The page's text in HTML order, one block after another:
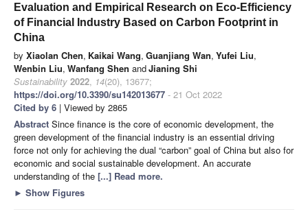
Evaluation and Empirical Research on Eco-Efficiency
of Financial Industry Based on Carbon Footprint in
China
by Xiaolan Chen, Kaikai Wang, Guanjiang Wan, Yufei Liu,
Wenbin Liu, Wanfang Shen andJianing Shi
Sustainability 2022, 14(20), 13677;
https://doi.org/10.3390/su142013677 - 21 Oct 2022
Cited by 6 | Viewed by 2865
Abstract Since finance is the core of economic development, the
green development of the financial industry is an essential driving
force not only for achieving the dual “carbon” goal of China but also for
economic and social sustainable development. An accurate
understanding of the [...] Read more.
► Show Figures